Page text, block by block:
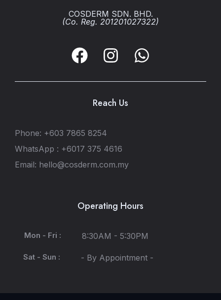
COSDERM SDN. BHD.
(Co. Reg. 201201027322)
Reach Us
Phone: +603 7865 8254
WhatsApp : +6017 375 4616
Email: hello@cosderm.com.my
Operating Hours
Mon - Fri : 8:30AM - 5:30PM
Sat - Sun : - By Appointment -